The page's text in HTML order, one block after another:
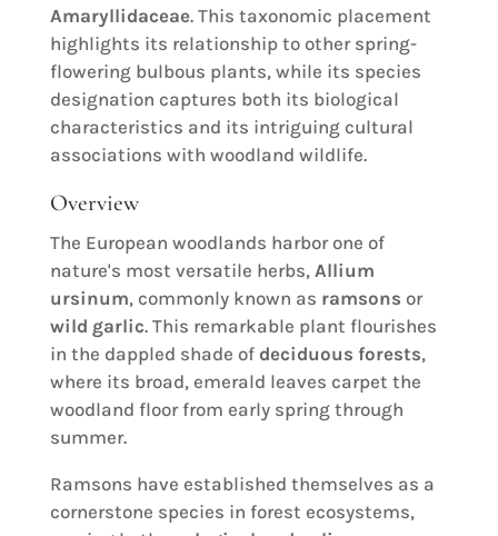
Amaryllidaceae. This taxonomic placement
highlights its relationship to other spring-
flowering bulbous plants, while its species
designation captures both its biological
characteristics and its intriguing cultural
associations with woodland wildlife.
Overview
The European woodlands harbor one of
nature's most versatile herbs, Allium
ursinum, commonly known as ramsons or
wild garlic. This remarkable plant flourishes
in the dappled shade of deciduous forests,
where its broad, emerald leaves carpet the
woodland floor from early spring through
summer.
Ramsons have established themselves as a
cornerstone species in forest ecosystems,